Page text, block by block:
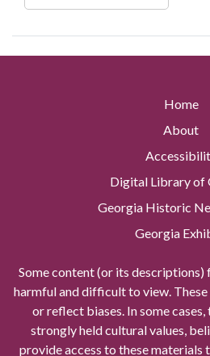
Home
About
Digital Library of
Georgia Historic
Georgia
Some content (or its descriptions)
harmful and difficult to view.
or reflect biases. In some
strongly held cultural values,
provide access to these materials